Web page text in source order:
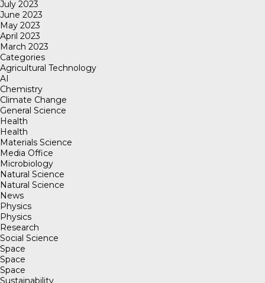
July 2023
June 2023
May 2023
April 2023
March 2023
Categories
Agricultural Technology
AI
Chemistry
Climate Change
General Science
Health
Health
Materials Science
Media Office
Microbiology
Natural Science
Natural Science
News
Physics
Physics
Research
Social Science
Space
Space
Space
Sustainability